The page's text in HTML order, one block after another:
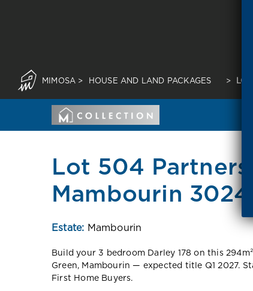
MIMOSA > HOUSE AND LAND PACKAGES >
Lot 504
Mambourin
Estate: Mambourin
Build your 3 bedroom Darley 178 on this
Green, Mambourin — expected title Q1 2027.
First Home Buyers.